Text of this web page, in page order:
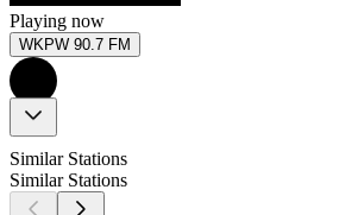
Playing now
WKPW 90.7 FM
Similar Stations
Similar Stations